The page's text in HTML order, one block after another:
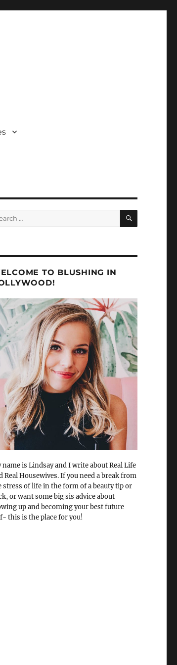
SEARCH
TO BLUSHING IN
name is Lindsay and I write about Real Life
Real Housewives. If you need a break from
stress of life in the form of a beauty tip or
or want some big sis advice about
up and becoming your best future
this is the place for you!